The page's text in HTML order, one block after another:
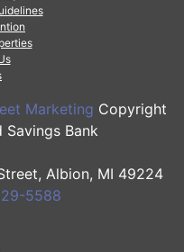
Marketing Copyright
Bank
Albion, MI 49224
5588